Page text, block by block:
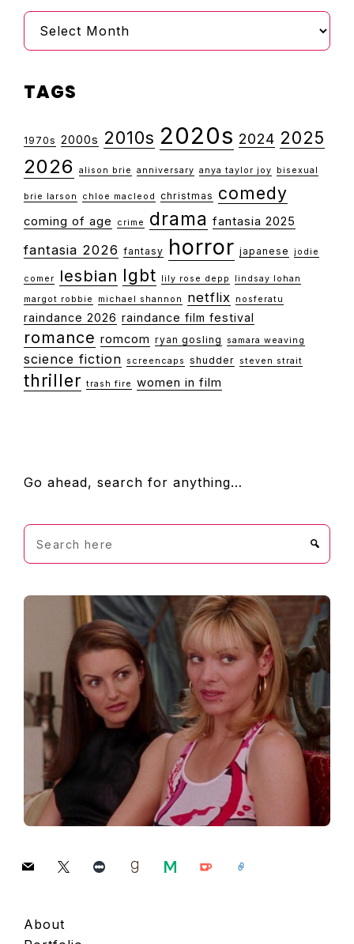
Archive
TAGS
1970s 2000s 2010s 2020s 2024 2025
2026 alison brie anniversary anya taylor joy bisexual
brie larson chloe macleod christmas comedy
coming of age crime drama fantasia 2025
fantasia 2026 fantasy horror japanese jodie
comer lesbian lgbt lily rose depp
lindsay lohan
margot robbie
michael shannon netflix nosferatu
raindance 2026 raindance film festival
romance romcom ryan gosling samara weaving
science fiction screencaps shudder steven strait
thriller trash fire women in film
FOOTER
Go ahead, search for anything…
Search
here
mail x letterboxdgoodreadsmedium
ko-
link
About